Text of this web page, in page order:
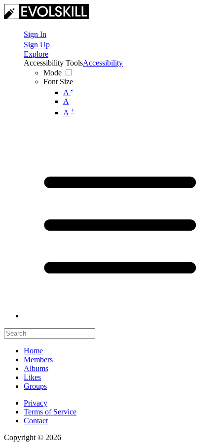
Sign In
Sign Up
Explore
Accessibility Tools
Mode
Font Size
A -
A
A +
Accessibility
Home
Members
Albums
Likes
Groups
Privacy
Terms of Service
Contact
Copyright © 2026